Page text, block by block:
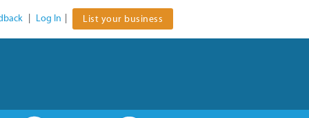
Log In List your business